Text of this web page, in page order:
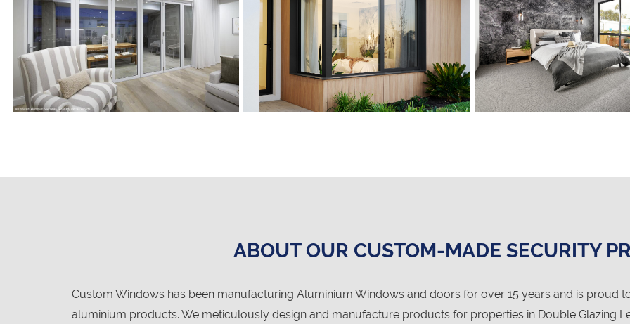
ABOUT OUR CUSTOM-MADE SECURITY
Custom Windows has been manufacturing Aluminium Windows and doors for over 15 years and is proud
aluminium products. We meticulously design and manufacture products for properties in Double Glazing